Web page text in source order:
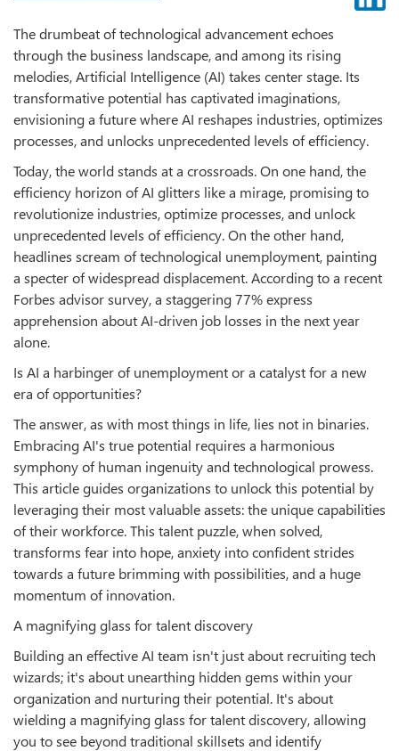
The drumbeat of technological advancement echoes
through the business landscape, and among its rising
melodies, Artificial Intelligence (AI) takes center stage. Its
transformative potential has captivated imaginations,
envisioning a future where AI reshapes industries, optimizes
processes, and unlocks unprecedented levels of efficiency.
Today, the world stands at a crossroads. On one hand, the
efficiency horizon of AI glitters like a mirage, promising to
revolutionize industries, optimize processes, and unlock
unprecedented levels of efficiency. On the other hand,
headlines scream of technological unemployment, painting
a specter of widespread displacement. According to a recent
Forbes advisor survey, a staggering 77% express
apprehension about AI-driven job losses in the next year
alone.
Is AI a harbinger of unemployment or a catalyst for a new
era of opportunities?
The answer, as with most things in life, lies not in binaries.
Embracing AI's true potential requires a harmonious
symphony of human ingenuity and technological prowess.
This article guides organizations to unlock this potential by
leveraging their most valuable assets: the unique capabilities
of their workforce. This talent puzzle, when solved,
transforms fear into hope, anxiety into confident strides
towards a future brimming with possibilities, and a huge
momentum of innovation.
A magnifying glass for talent discovery
Building an effective AI team isn't just about recruiting tech
wizards; it's about unearthing hidden gems within your
organization and nurturing their potential. It's about
wielding a magnifying glass for talent discovery, allowing
you to see beyond traditional skillsets and identify